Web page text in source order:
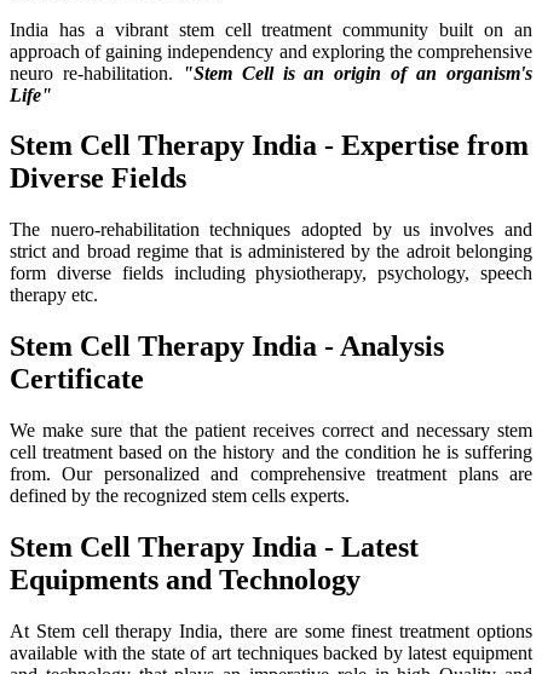
India has a vibrant stem cell treatment community built on an
approach of gaining independency and exploring the comprehensive
neuro re-habilitation.
"Stem Cell is an origin of an organism's
Life"
Stem Cell Therapy India - Expertise from
Diverse Fields
The nuero-rehabilitation techniques adopted by us involves and
strict and broad regime that is administered by the adroit belonging
form diverse fields including physiotherapy, psychology, speech
therapy etc.
Stem Cell Therapy India - Analysis
Certificate
We make sure that the patient receives correct and necessary stem
cell treatment based on the history and the condition he is suffering
from. Our personalized and comprehensive treatment plans are
defined by the recognized stem cells experts.
Stem Cell Therapy India - Latest
Equipments and Technology
At Stem cell therapy India, there are some finest treatment options
available with the state of art techniques backed by latest equipment